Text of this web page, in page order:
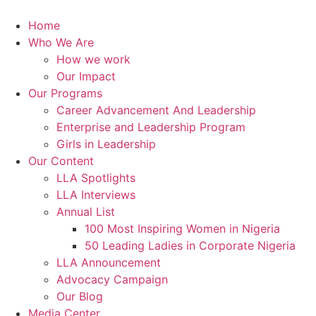
content
Home
Who We Are
How we work
Our Impact
Our Programs
Career Advancement And Leadership
Enterprise and Leadership Program
Girls in Leadership
Our Content
LLA Spotlights
LLA Interviews
Annual List
100 Most Inspiring Women in Nigeria
50 Leading Ladies in Corporate Nigeria
LLA Announcement
Advocacy Campaign
Our Blog
Media Center